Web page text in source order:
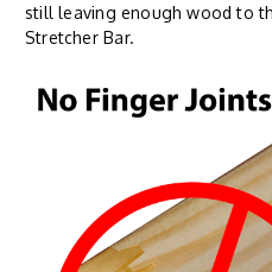
still leaving enough wood to
Stretcher Bar.